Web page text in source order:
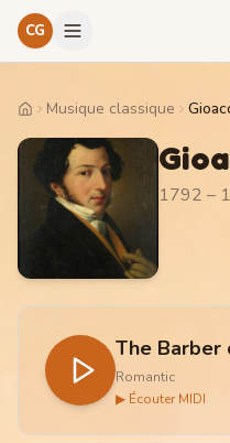
CG
HomeMusique classique
1792 –
The Barber
Romantic
▶ Écouter MIDI